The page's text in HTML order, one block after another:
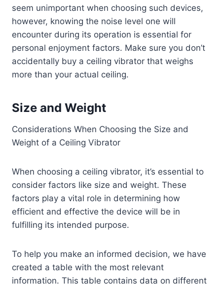
seem unimportant when choosing such devices,
however, knowing the noise level one will
encounter during its operation is essential for
personal enjoyment factors. Make sure you don’t
accidentally buy a ceiling vibrator that weighs
more than your actual ceiling.
Size and Weight
Considerations When Choosing the Size and
Weight of a Ceiling Vibrator
When choosing a ceiling vibrator, it’s essential to
consider factors like size and weight. These
factors play a vital role in determining how
efficient and effective the device will be in
fulfilling its intended purpose.
To help you make an informed decision, we have
created a table with the most relevant
information. This table contains data on different